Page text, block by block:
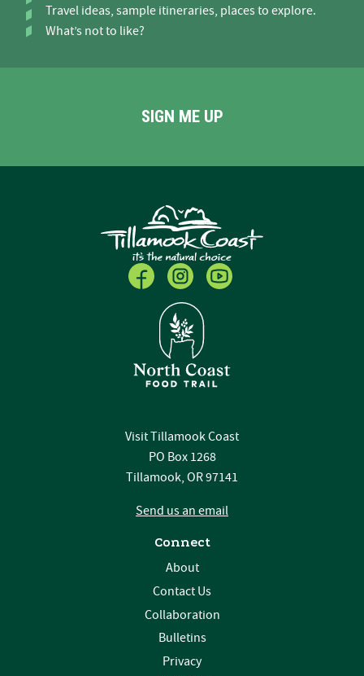
Travel ideas, sample itineraries, places to explore.
What’s not to like?
SIGN ME UP
Visit Tillamook Coast
PO Box 1268
Tillamook, OR 97141
Send us an email
Connect
About
Contact Us
Collaboration
Bulletins
Privacy